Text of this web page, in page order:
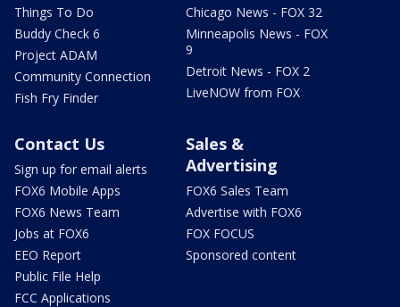
Things To Do
Buddy Check 6
Project ADAM
Community Connection
Fish Fry Finder
Chicago News - FOX 32
Minneapolis News - FOX
9
Detroit News - FOX 2
LiveNOW from FOX
Contact Us
Sign up for email alerts
FOX6 Mobile Apps
FOX6 News Team
Jobs at FOX6
EEO Report
Public File Help
FCC Applications
Sales &
Advertising
FOX6 Sales Team
Advertise with FOX6
FOX FOCUS
Sponsored content